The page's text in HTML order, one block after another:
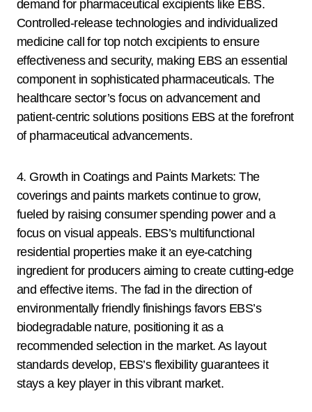
demand for pharmaceutical excipients like EBS.
Controlled-release technologies and individualized
medicine call for top notch excipients to ensure
effectiveness and security, making EBS an essential
component in sophisticated pharmaceuticals. The
healthcare sector’s focus on advancement and
patient-centric solutions positions EBS at the forefront
of pharmaceutical advancements.
4. Growth in Coatings and Paints Markets: The
coverings and paints markets continue to grow,
fueled by raising consumer spending power and a
focus on visual appeals. EBS’s multifunctional
residential properties make it an eye-catching
ingredient for producers aiming to create cutting-edge
and effective items. The fad in the direction of
environmentally friendly finishings favors EBS’s
biodegradable nature, positioning it as a
recommended selection in the market. As layout
standards develop, EBS’s flexibility guarantees it
stays a key player in this vibrant market.